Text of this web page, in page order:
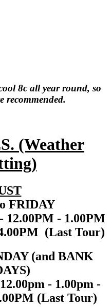
8c all year round, so
recommended.
(Weather
)
FRIDAY
12.00PM - 1.00PM
(Last Tour)
(and BANK
- 1.00pm -
(Last Tour)